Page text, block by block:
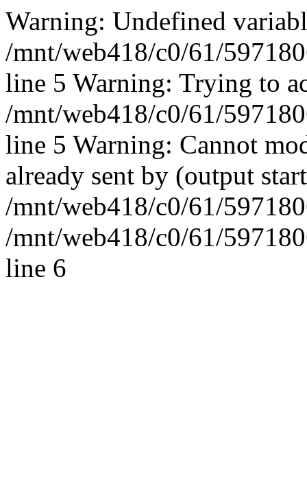
Warning: Undefined
/mnt/web418/c0/61/
line 5 Warning: Trying to
/mnt/web418/c0/61/
line 5 Warning: Cannot
already sent by (output
/mnt/web418/c0/61/
/mnt/web418/c0/61/
line 6